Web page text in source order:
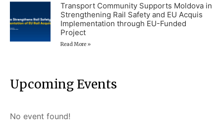
Transport Community Supports Moldova in
Strengthening Rail Safety and EU Acquis
Implementation through EU-Funded
Project
Read More »
Upcoming Events
No event found!